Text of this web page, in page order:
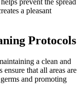
a pleasant
Protocols
a clean and
that all areas are
and promoting